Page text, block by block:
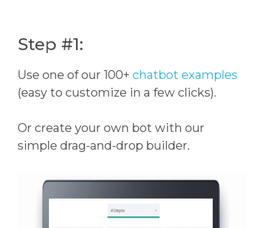
Step #1:
Use one of our 100+ chatbot examples
(easy to customize in a few clicks).
Or create your own bot with our
simple drag-and-drop builder.